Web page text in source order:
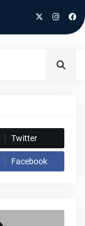
Twitter
Facebook